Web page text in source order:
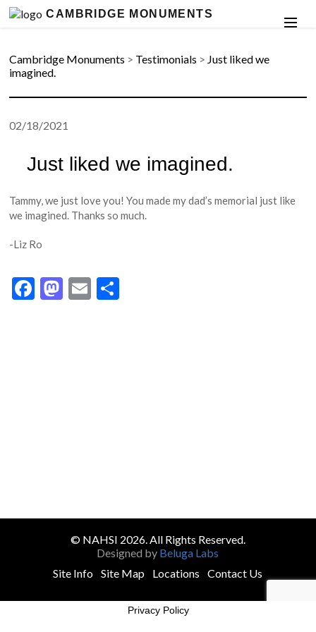
CAMBRIDGE MONUMENTS
Cambridge Monuments > Testimonials > Just liked we
imagined.
02/18/2021
Just liked we imagined.
Tammy, we just love you! You made my dad’s memorial just like
we imagined. Thanks so much.
-Liz Ro
Facebook
Mastodon
Email
© NAHSI 2026. All Rights Reserved.
Designed by Beluga Labs
Site Info
Site Map Locations Contact Us
Privacy Policy